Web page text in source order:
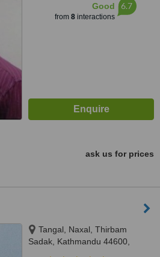
Good
from 8interactions
6.7
ask us for prices
Tangal, Naxal, Thirbam
Sadak, Kathmandu 44600,